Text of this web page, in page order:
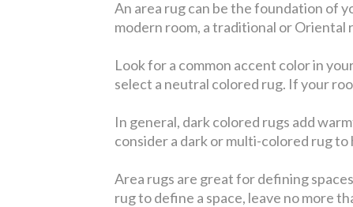
An area rug can be the foundation of
modern room, a traditional or Oriental
Look for a common accent color in
select a neutral colored rug. If your
In general, dark colored rugs add
consider a dark or multi-colored rug to
Area rugs are great for defining
rug to define a space, leave no more